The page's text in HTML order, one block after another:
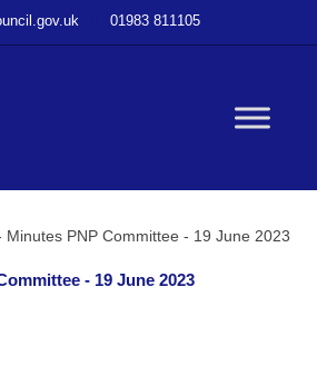
01983 811105
Minutes PNP Committee - 19 June 2023
- 19 June 2023